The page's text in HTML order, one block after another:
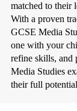
matched to their
With a proven
GCSE Media
one with your
refine skills, and
Media Studies
their full